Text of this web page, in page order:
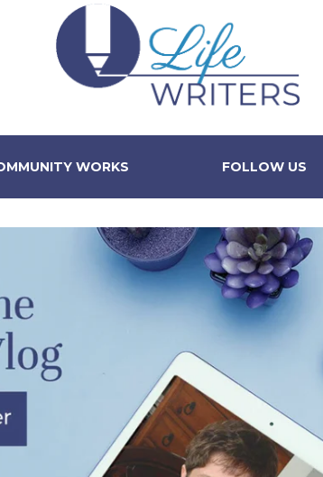
WORKS FOLLOW US